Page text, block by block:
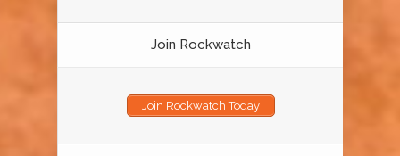
Join Rockwatch
Join Rockwatch Today